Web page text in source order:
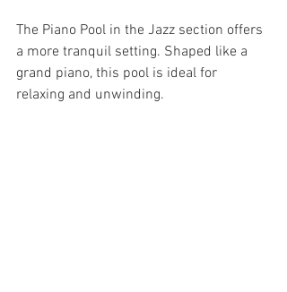
The Piano Pool in the Jazz section offers
a more tranquil setting. Shaped like a
grand piano, this pool is ideal for
relaxing and unwinding.